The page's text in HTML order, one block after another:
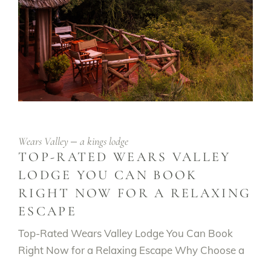
Wears Valley a kings lodge
TOP-RATED WEARS VALLEY
LODGE YOU CAN BOOK
RIGHT NOW FOR A RELAXING
ESCAPE
Top-Rated Wears Valley Lodge You Can Book
Right Now for a Relaxing Escape Why Choose a